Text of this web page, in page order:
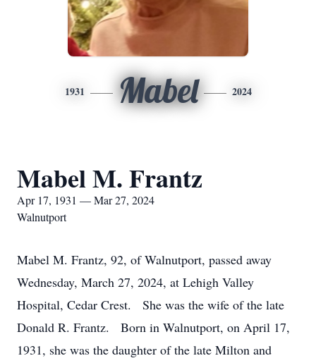
1931 Mabel 2024
Mabel M. Frantz
Apr 17, 1931 — Mar 27, 2024
Walnutport
Mabel M. Frantz, 92, of Walnutport, passed away
Wednesday, March 27, 2024, at Lehigh Valley
Hospital, Cedar Crest. She was the wife of the late
Donald R. Frantz. Born in Walnutport, on April 17,
1931, she was the daughter of the late Milton and